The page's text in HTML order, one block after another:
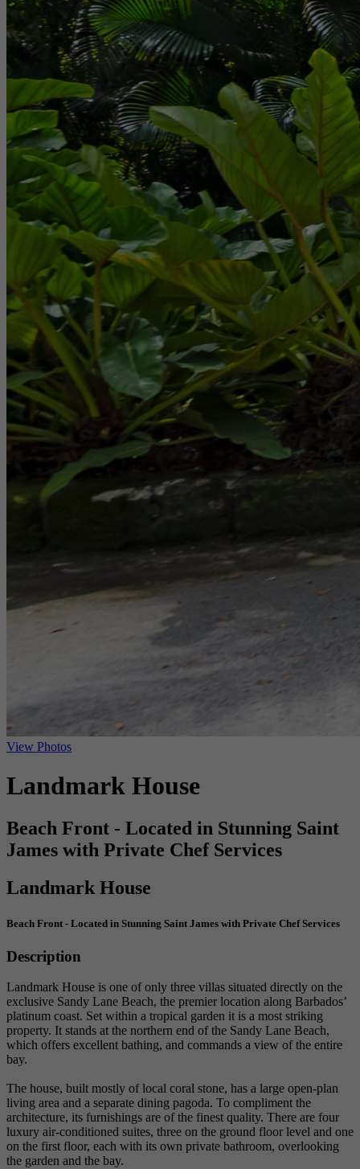
View Photos
Landmark House
Beach Front - Located in Stunning Saint
James with Private Chef Services
Landmark House
Beach Front - Located in Stunning Saint James with Private Chef Services
Description
Landmark House is one of only three villas situated directly on the
exclusive Sandy Lane Beach, the premier location along Barbados’
platinum coast. Set within a tropical garden it is a most striking
property. It stands at the northern end of the Sandy Lane Beach,
which offers excellent bathing, and commands a view of the entire
bay.
The house, built mostly of local coral stone, has a large open-plan
living area and a separate dining pagoda. To compliment the
architecture, its furnishings are of the finest quality. There are four
luxury air-conditioned suites, three on the ground floor level and one
on the first floor, each with its own private bathroom, overlooking
the garden and the bay.